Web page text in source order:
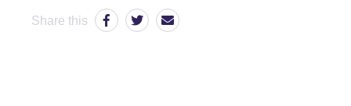
Share this